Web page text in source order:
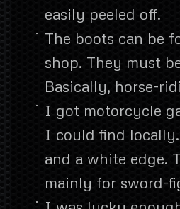
easily peeled off.
The boots can be
shop. They must
Basically, horse-
I got motorcycle
I could find
and a white edge.
mainly for sword-